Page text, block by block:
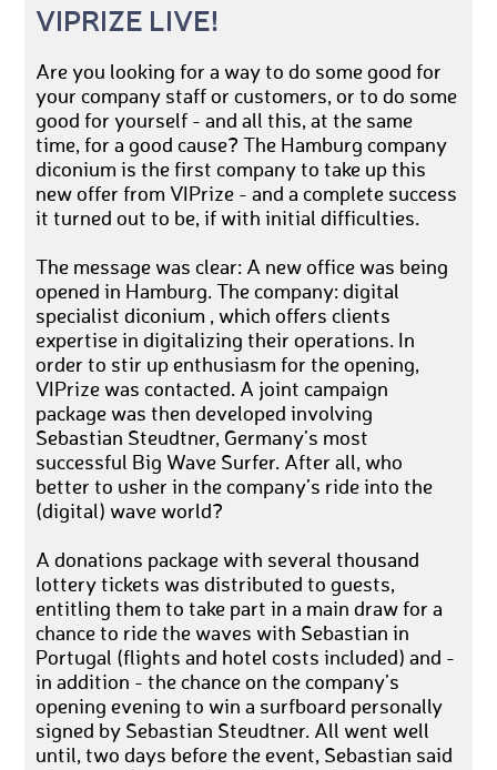
VIPRIZE LIVE!
Are you looking for a way to do some good for
your company staff or customers, or to do some
good for yourself - and all this, at the same
time, for a good cause? The Hamburg company
diconium is the first company to take up this
new offer from VIPrize - and a complete success
it turned out to be, if with initial difficulties.
The message was clear: A new office was being
opened in Hamburg. The company: digital
specialist diconium , which offers clients
expertise in digitalizing their operations. In
order to stir up enthusiasm for the opening,
VIPrize was contacted. A joint campaign
package was then developed involving
Sebastian Steudtner, Germany’s most
successful Big Wave Surfer. After all, who
better to usher in the company’s ride into the
(digital) wave world?
A donations package with several thousand
lottery tickets was distributed to guests,
entitling them to take part in a main draw for a
chance to ride the waves with Sebastian in
Portugal (flights and hotel costs included) and -
in addition - the chance on the company’s
opening evening to win a surfboard personally
signed by Sebastian Steudtner. All went well
until, two days before the event, Sebastian said